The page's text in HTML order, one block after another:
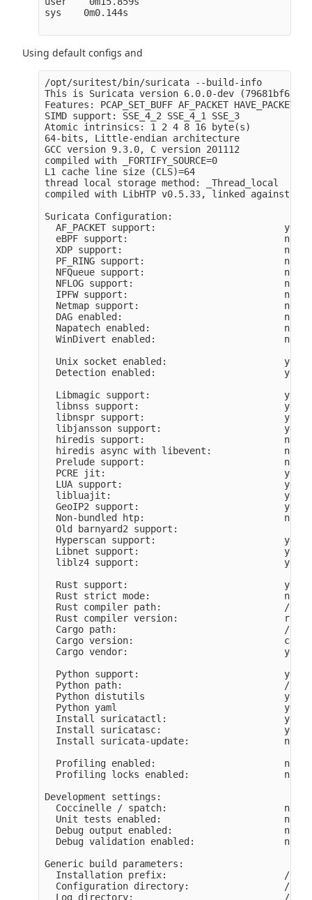
sys    0m0.144s
Using default configs and
/opt/suritest/bin/suricata --build-info
This is Suricata version 6.0.0-dev (79681bf65
Features: PCAP_SET_BUFF AF_PACKET
SIMD support: SSE_4_2 SSE_4_1 SSE_3
Atomic intrinsics: 1 2 4 8 16 byte(s)
64-bits, Little-endian architecture
GCC version 9.3.0, C version 201112
compiled with _FORTIFY_SOURCE=0
L1 cache line size (CLS)=64
thread local storage method: _Thread_local
compiled with LibHTP v0.5.33, linked against
Suricata Configuration:
  AF_PACKET support:                       yes
  eBPF support:                            no
  XDP support:                             no
  PF_RING support:                         no
  NFQueue support:                         no
  NFLOG support:                           no
  IPFW support:                            no
  Netmap support:                          no
  DAG enabled:                             no
  Napatech enabled:                        no
  WinDivert enabled:                       no
  Unix socket enabled:                     yes
  Detection enabled:                       yes
  Libmagic support:                        yes
  libnss support:                          yes
  libnspr support:                         yes
  libjansson support:                      yes
  hiredis support:                         no
  hiredis async with libevent:             no
  Prelude support:                         no
  PCRE jit:                                yes
LUA support:                             yes,
  libluajit:                               yes
  GeoIP2 support:                          yes
  Non-bundled htp:                         no
  Old barnyard2 support:
  Hyperscan support:                       yes
  Libnet support:                          yes
  liblz4 support:                          yes
  Rust support:                            yes
  Rust strict mode:                        no
Rust compiler path:                      /
Rust compiler version:
Cargo path:                              /
Cargo version:
  Cargo vendor:                            yes
  Python support:                          yes
Python path:                             /
  Python distutils                         yes
  Python yaml                              yes
  Install suricatactl:                     yes
  Install suricatasc:                      yes
Install suricata-update:                 not
  Profiling enabled:                       no
  Profiling locks enabled:                 no
Development settings:
  Coccinelle / spatch:                     no
  Unit tests enabled:                      no
  Debug output enabled:                    no
  Debug validation enabled:                no
Generic build parameters:
Installation prefix:                     /
Configuration directory:                 /
Log directory:                           /